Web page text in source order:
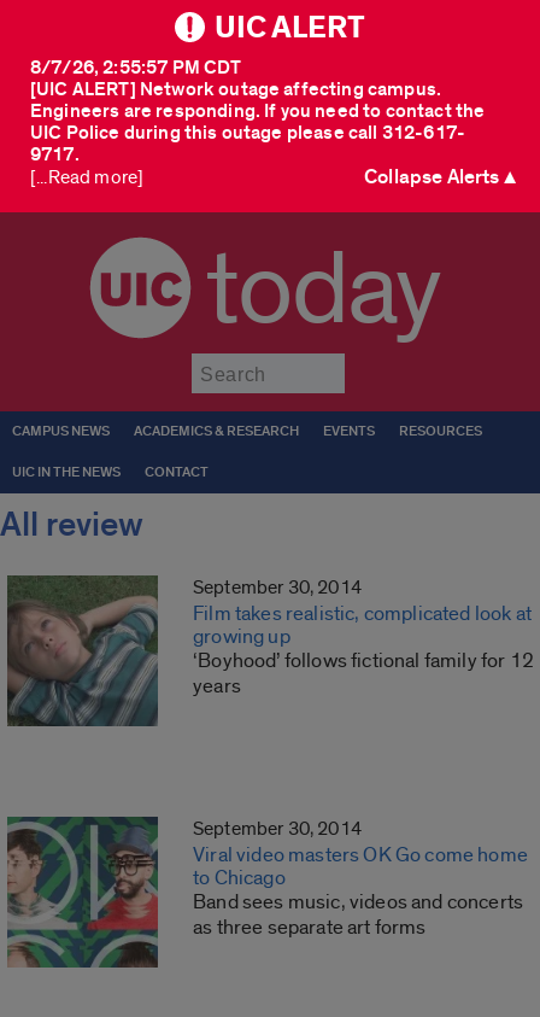
UIC ALERT
[UIC ALERT] Network outage affecting campus.
Engineers are responding. If you need to contact the
UIC Police during this outage please call 312-617-
9717.
8/7/26, 2:55:57 PM CDT
[...Read more] Collapse Alerts ▲
today
CAMPUS NEWS ACADEMICS & RESEARCH EVENTS RESOURCES
UIC IN THE NEWS CONTACT
All review
September 30, 2014
Film takes realistic, complicated look at
growing up
‘Boyhood’ follows fictional family for 12
years
September 30, 2014
Viral video masters OK Go come home
to Chicago
Band sees music, videos and concerts
as three separate art forms